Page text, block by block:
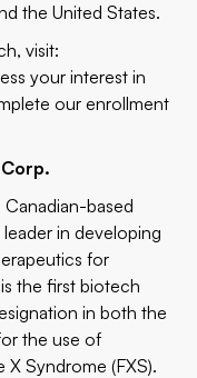
the United States.
visit:
your interest in
ourenrollment
based
in developing
for
the first biotech
in both the
the use of
Syndrome (FXS).